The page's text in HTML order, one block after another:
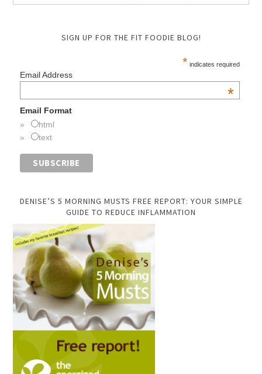
SIGN UP FOR THE FIT FOODIE BLOG!
* indicates required
Email Address
*
Email Format
html
text
DENISE’S 5 MORNING MUSTS FREE REPORT: YOUR SIMPLE
GUIDE TO REDUCE INFLAMMATION